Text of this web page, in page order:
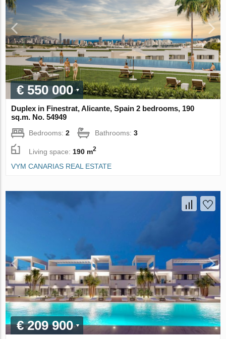
€ 550 000
Duplex in Finestrat, Alicante, Spain 2 bedrooms, 190
sq.m. No. 54949
Bedrooms:2 Bathrooms:3
Living space: 190 m2
VYM CANARIAS REAL ESTATE
€ 209 900